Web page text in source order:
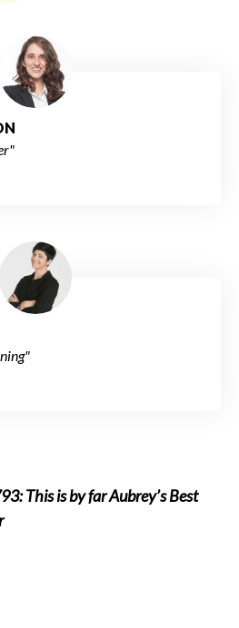
This is by far Aubrey’s Best